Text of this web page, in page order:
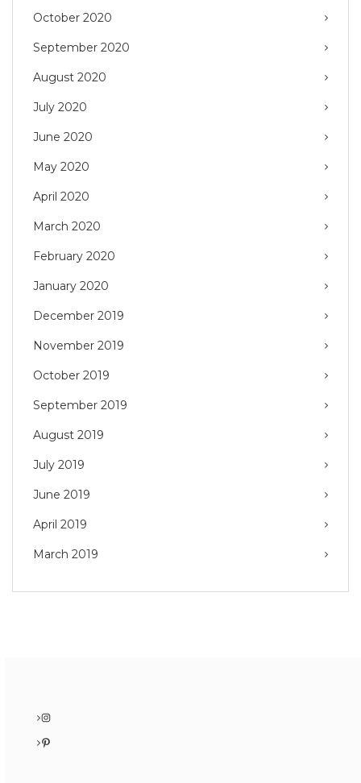
October 2020
September 2020
August 2020
July 2020
June 2020
May 2020
April 2020
March 2020
February 2020
January 2020
December 2019
November 2019
October 2019
September 2019
August 2019
July 2019
June 2019
April 2019
March 2019
Instagram
Pinterest